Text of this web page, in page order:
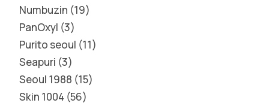
Numbuzin 19
PanOxyl 3
Purito seoul 11
Seapuri 3
Seoul 1988 15
Skin 1004 56